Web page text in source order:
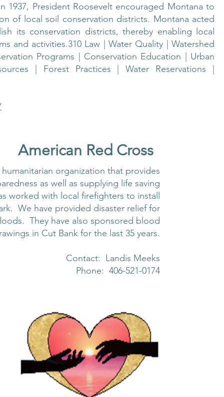
President Roosevelt encouraged Montana to
of local soil conservation districts. Montana acted
its conservation districts, thereby enabling local
and activities.310 Law | Water Quality | Watershed
Programs | Conservation Education | Urban
| Forest Practices | Water Reservations |
American Red Cross
organization that provides
as well as supplying life saving
worked with local firefighters to install
We have provided disaster relief for
They have also sponsored blood
in Cut Bank for the last 35 years.
Contact: Landis Meeks
Phone: 406-521-0174